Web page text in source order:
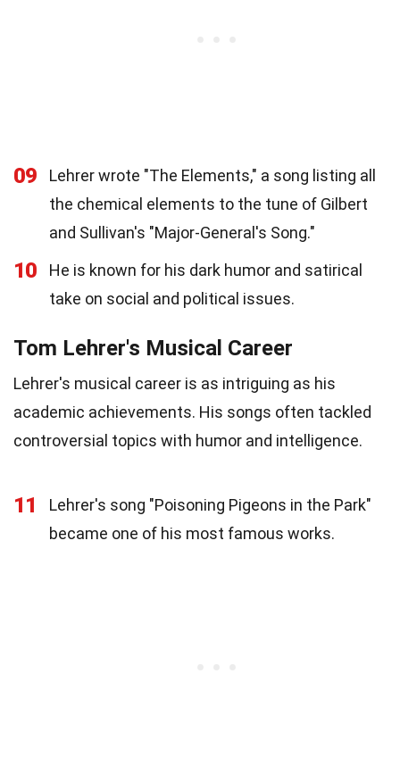
09
Lehrer wrote "The Elements," a song listing all
the chemical elements to the tune of Gilbert
and Sullivan's "Major-General's Song."
10
He is known for his dark humor and satirical
take on social and political issues.
Tom Lehrer's Musical Career
Lehrer's musical career is as intriguing as his
academic achievements. His songs often tackled
controversial topics with humor and intelligence.
11
Lehrer's song "Poisoning Pigeons in the Park"
became one of his most famous works.